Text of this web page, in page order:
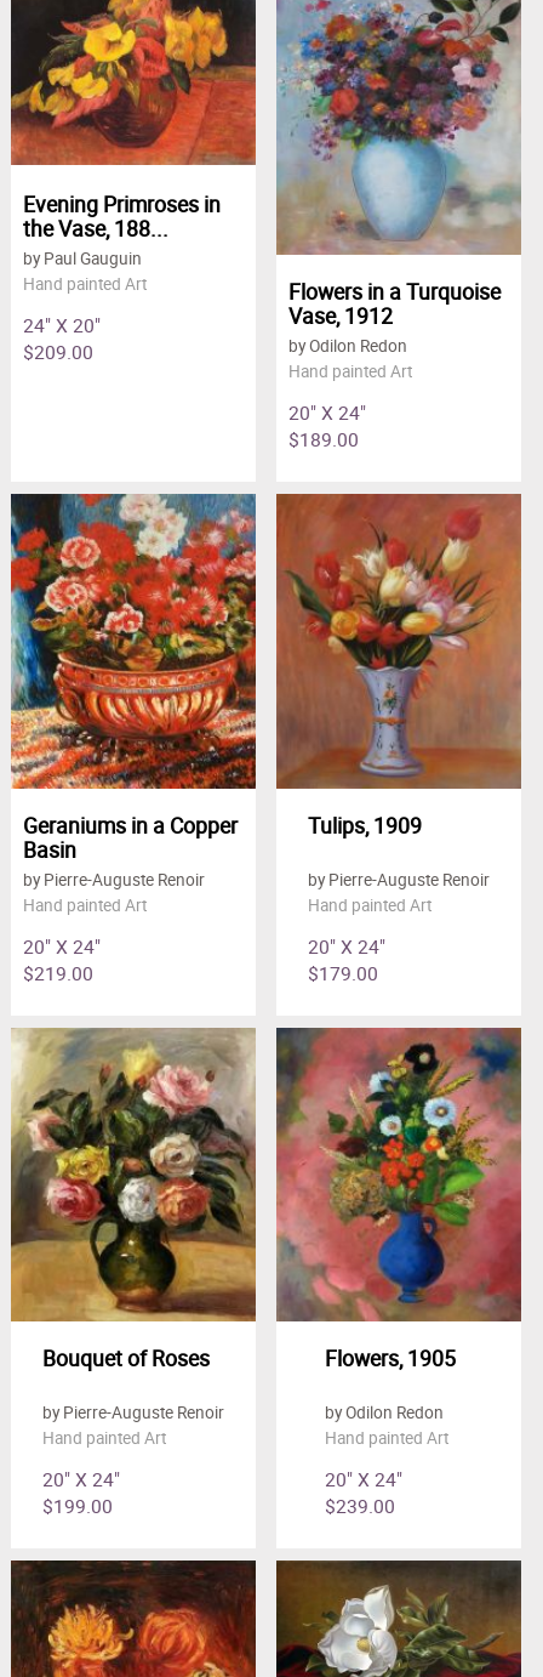
Clearance
New Arrivals
Business Art
Gift Cards
Evening Primroses in
the Vase, 188...
by Paul Gauguin
Hand painted Art
24" X 20"
$209.00
Flowers in a Turquoise
Vase, 1912
by Odilon Redon
Hand painted Art
20" X 24"
$189.00
Geraniums in a Copper
Basin
by Pierre-Auguste Renoir
Hand painted Art
20" X 24"
$219.00
Tulips, 1909
by Pierre-Auguste Renoir
Hand painted Art
20" X 24"
$179.00
Bouquet of Roses
by Pierre-Auguste Renoir
Hand painted Art
20" X 24"
$199.00
Flowers, 1905
by Odilon Redon
Hand painted Art
20" X 24"
$239.00